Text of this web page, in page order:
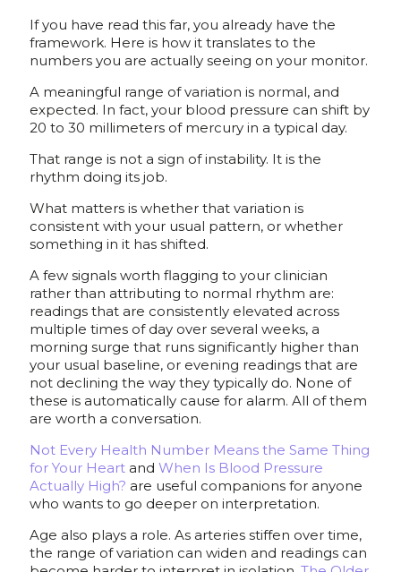
If you have read this far, you already have the
framework. Here is how it translates to the
numbers you are actually seeing on your monitor.
A meaningful range of variation is normal, and
expected. In fact, your blood pressure can shift by
20 to 30 millimeters of mercury in a typical day.
That range is not a sign of instability. It is the
rhythm doing its job.
What matters is whether that variation is
consistent with your usual pattern, or whether
something in it has shifted.
A few signals worth flagging to your clinician
rather than attributing to normal rhythm are:
readings that are consistently elevated across
multiple times of day over several weeks, a
morning surge that runs significantly higher than
your usual baseline, or evening readings that are
not declining the way they typically do. None of
these is automatically cause for alarm. All of them
are worth a conversation.
Not Every Health Number Means the Same Thing
for Your Heart and When Is Blood Pressure
Actually High? are useful companions for anyone
who wants to go deeper on interpretation.
Age also plays a role. As arteries stiffen over time,
the range of variation can widen and readings can